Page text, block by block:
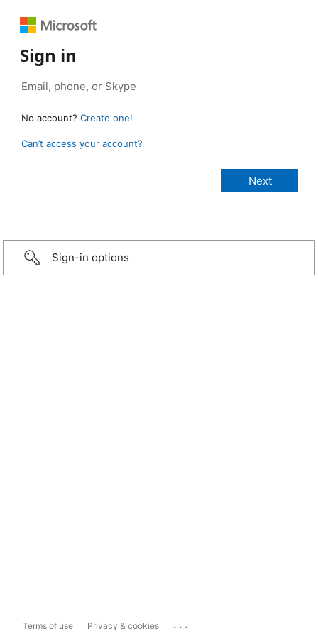
Sign in
No account? Create one!
Can’t access your account?
Sign-in options
Terms of use Privacy & cookies ...